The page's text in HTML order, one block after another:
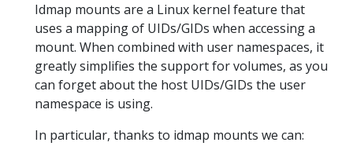
Idmap mounts are a Linux kernel feature that
uses a mapping of UIDs/GIDs when accessing a
mount. When combined with user namespaces, it
greatly simplifies the support for volumes, as you
can forget about the host UIDs/GIDs the user
namespace is using.
In particular, thanks to idmap mounts we can: